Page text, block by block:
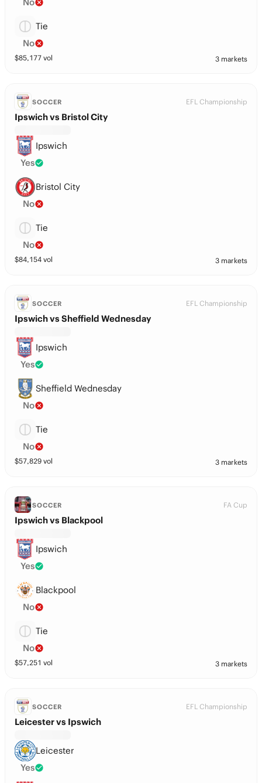
Tie
No
$85,177 vol 3 markets
SOCCER EFL Championship
Ipswich vs Bristol City
Ipswich
Yes
Bristol City
No
Tie
No
$84,154 vol 3 markets
SOCCER EFL Championship
Ipswich vs Sheffield Wednesday
Ipswich
Yes
Sheffield Wednesday
No
Tie
No
$57,829 vol 3 markets
SOCCER FA Cup
Ipswich vs Blackpool
Ipswich
Yes
Blackpool
No
Tie
No
$57,251 vol 3 markets
SOCCER EFL Championship
Leicester vs Ipswich
Leicester
Yes